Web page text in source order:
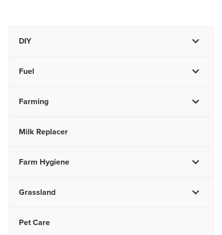
DIY
Fuel
Farming
Milk Replacer
Farm Hygiene
Grassland
Pet Care